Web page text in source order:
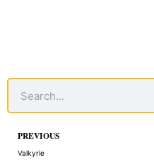
Prev
PREVIOUS
Valkyrie